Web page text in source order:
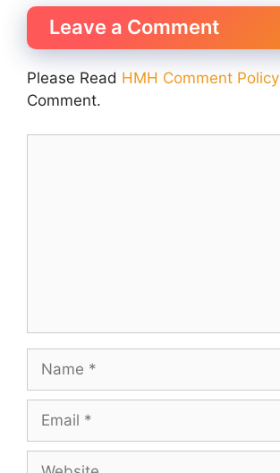
Leave a Comment
Please Read HMH Comment Policy
Comment.
Name
Email
Website